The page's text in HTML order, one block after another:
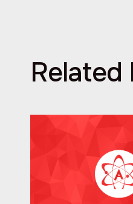
Related